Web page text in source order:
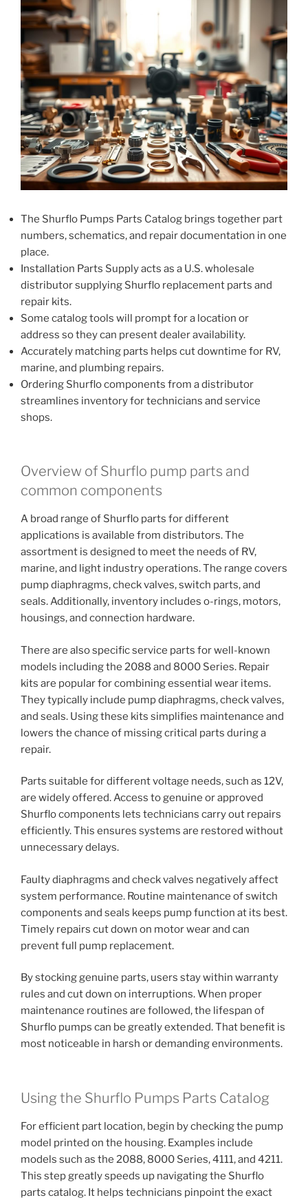
The Shurflo Pumps Parts Catalog brings together part
numbers, schematics, and repair documentation in one
place.
Installation Parts Supply acts as a U.S. wholesale
distributor supplying Shurflo replacement parts and
repair kits.
Some catalog tools will prompt for a location or
address so they can present dealer availability.
Accurately matching parts helps cut downtime for RV,
marine, and plumbing repairs.
Ordering Shurflo components from a distributor
streamlines inventory for technicians and service
shops.
Overview of Shurflo pump parts and
common components
A broad range of Shurflo parts for different
applications is available from distributors. The
assortment is designed to meet the needs of RV,
marine, and light industry operations. The range covers
pump diaphragms, check valves, switch parts, and
seals. Additionally, inventory includes o-rings, motors,
housings, and connection hardware.
There are also specific service parts for well-known
models including the 2088 and 8000 Series. Repair
kits are popular for combining essential wear items.
They typically include pump diaphragms, check valves,
and seals. Using these kits simplifies maintenance and
lowers the chance of missing critical parts during a
repair.
Parts suitable for different voltage needs, such as 12V,
are widely offered. Access to genuine or approved
Shurflo components lets technicians carry out repairs
efficiently. This ensures systems are restored without
unnecessary delays.
Faulty diaphragms and check valves negatively affect
system performance. Routine maintenance of switch
components and seals keeps pump function at its best.
Timely repairs cut down on motor wear and can
prevent full pump replacement.
By stocking genuine parts, users stay within warranty
rules and cut down on interruptions. When proper
maintenance routines are followed, the lifespan of
Shurflo pumps can be greatly extended. That benefit is
most noticeable in harsh or demanding environments.
Using the Shurflo Pumps Parts Catalog
For efficient part location, begin by checking the pump
model printed on the housing. Examples include
models such as the 2088, 8000 Series, 4111, and 4211.
This step greatly speeds up navigating the Shurflo
parts catalog. It helps technicians pinpoint the exact